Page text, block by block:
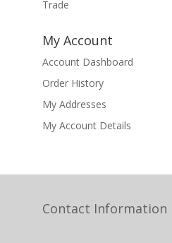
Trade
My Account
Account Dashboard
Order History
My Addresses
My Account Details
Contact Information